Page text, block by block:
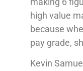
high value
because
pay grade,
Kevin